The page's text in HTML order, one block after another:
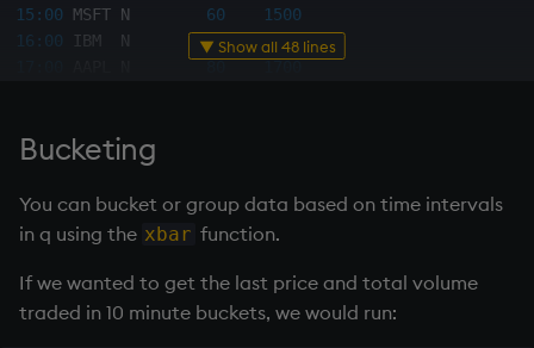
15:00 MSFT N 60
1500
16:00 IBM  N 70
1600
20:00 AAPL N
MSFT N
q
/ filter last row by sym from table
select
time  sym  exchange price size
- - - --- -- - -
▼ Show all 48 lines
Bucketing
You can bucket or group data based on time intervals
in q using the xbar function.
If we wanted to get the last price and total volume
traded in 10 minute buckets, we would run: